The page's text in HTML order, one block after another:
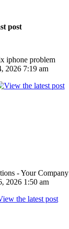
post
iphone problem
2026 7:19 am
- Your Company
2026 1:50 am